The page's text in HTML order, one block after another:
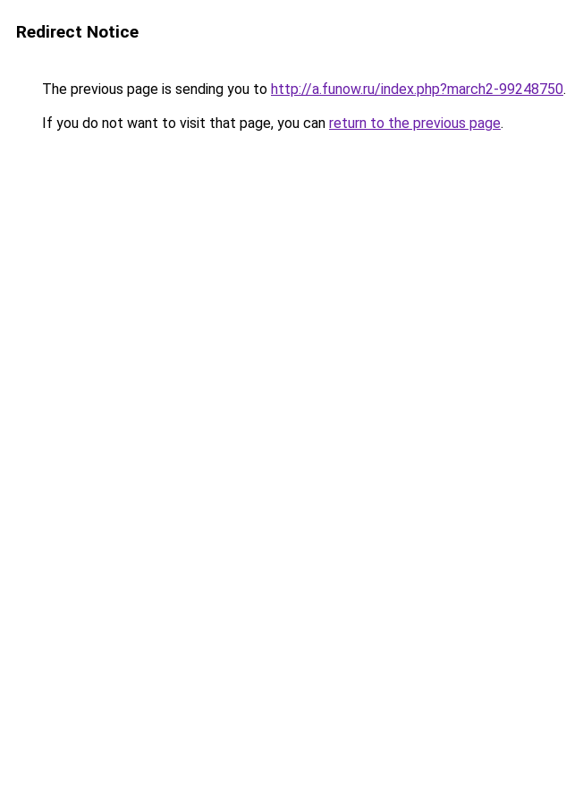
Redirect Notice
The previous page is sending you to http://a.funow.ru/index.php?march2-99248750.
If you do not want to visit that page, you can return to the previous page.